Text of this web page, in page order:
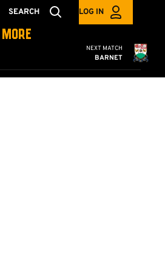
SEARCH LOG IN
MORE
Cambridge
NEXT MATCH
BARNET